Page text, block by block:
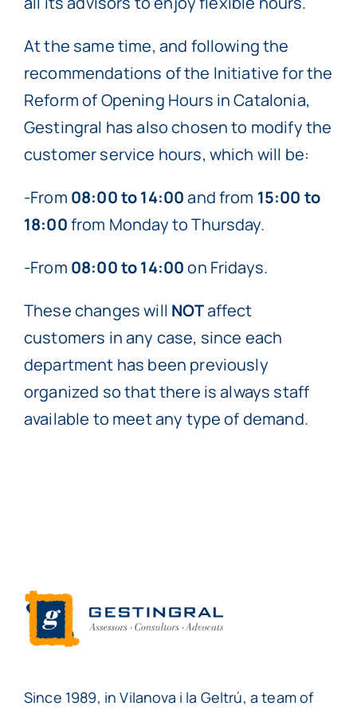
At the same time, and following the
recommendations of the Initiative for the
Reform of Opening Hours in Catalonia,
Gestingral has also chosen to modify the
customer service hours, which will be:
-From 08:00 to 14:00and from 15:00 to
18:00from Monday to Thursday.
-From 08:00 to 14:00on Fridays.
These changes will NOTaffect
customers in any case, since each
department has been previously
organized so that there is always staff
available to meet any type of demand.
Since 1989, in Vilanova i la Geltrú, a team of